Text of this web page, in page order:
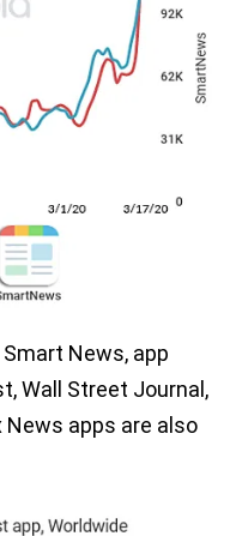
News, app
Wall Street Journal,
News apps are also